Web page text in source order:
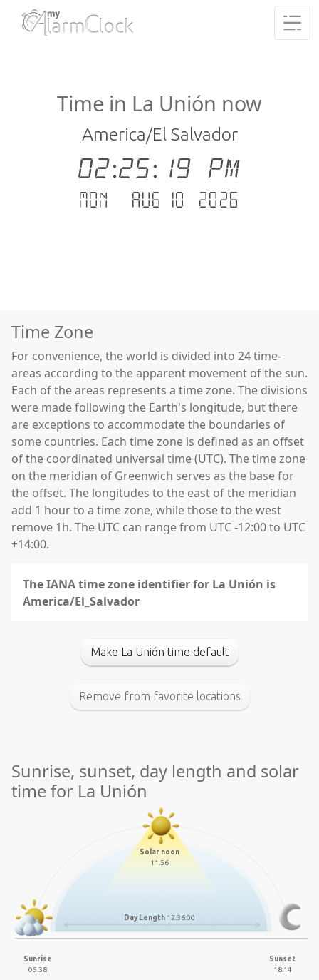
Time in La Unión now
America/El Salvador
02:25:19 PM
Mon - Aug 10 .2026
Time Zone
For convenience, the world is divided into 24 time-
areas according to the apparent movement of the sun.
Each of the areas represents a time zone. The divisions
were made following the Earth's longitude, but there
are exceptions to accommodate the boundaries of
some countries. Each time zone is defined as an offset
of the coordinated universal time (UTC). The time zone
on the meridian of Greenwich serves as the base for
the offset. The longitudes to the east of the meridian
add 1 hour to a time zone, while those to the west
remove 1h. The UTC can range from UTC -12:00 to UTC
+14:00.
The IANA time zone identifier for La Unión is
America/El_Salvador
Make La Unión time default
Remove from favorite locations
Sunrise, sunset, day length and solar
time for La Unión
Solar noon
11:56
Day Length 12:36:00
Sunrise
05:38
Sunset
18:14